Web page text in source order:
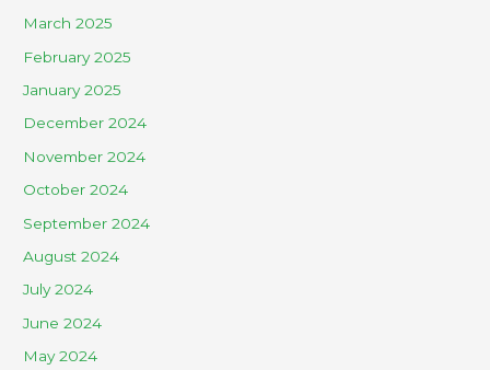
March 2025
February 2025
January 2025
December 2024
November 2024
October 2024
September 2024
August 2024
July 2024
June 2024
May 2024